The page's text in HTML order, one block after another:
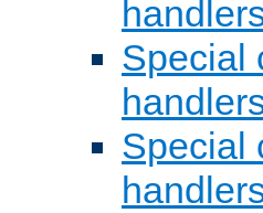
Special
Special